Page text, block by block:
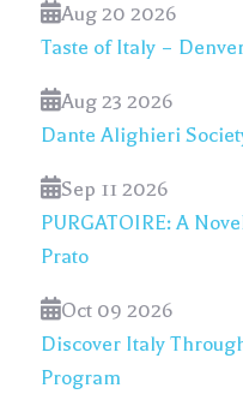
Aug 20 2026
Taste of Italy –
Aug 23 2026
Dante Alighieri
Sep 11 2026
PURGATOIRE: A
Prato
Oct 09 2026
Discover Italy
Program